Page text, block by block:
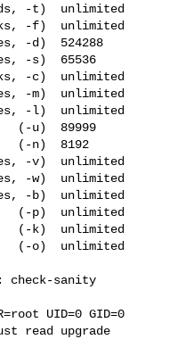
-t)  unlimited
-f)  unlimited
-d)  524288
-s)  65536
-c)  unlimited
-m)  unlimited
-l)  unlimited
(-u)  89999
n)  8192
-v)  unlimited
-w)  unlimited
-b)  unlimited
(-p)  unlimited
k)  unlimited
(-o)  unlimited
check-sanity
UID=0 GID=0
read upgrade